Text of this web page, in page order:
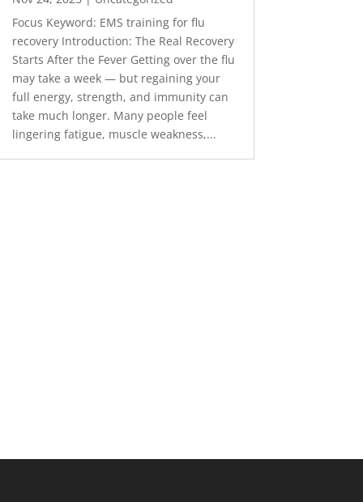
Focus Keyword: EMS training for flu
recovery Introduction: The Real Recovery
Starts After the Fever Getting over the flu
may take a week — but regaining your
full energy, strength, and immunity can
take much longer. Many people feel
lingering fatigue, muscle weakness,...